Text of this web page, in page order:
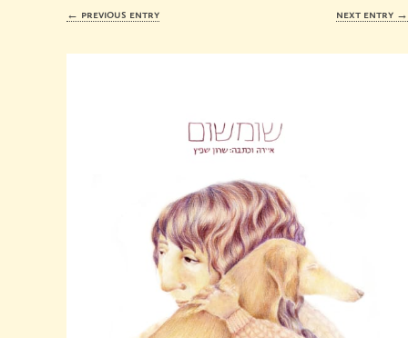
← previous entry next entry →